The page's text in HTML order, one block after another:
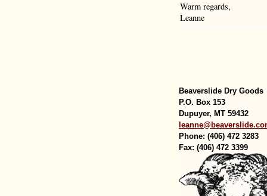
Warm regards,
Leanne
Beaverslide Dry Goods
P.O. Box 153
Dupuyer, MT 59432
Phone: (406) 472 3283
Fax: (406) 472 3399